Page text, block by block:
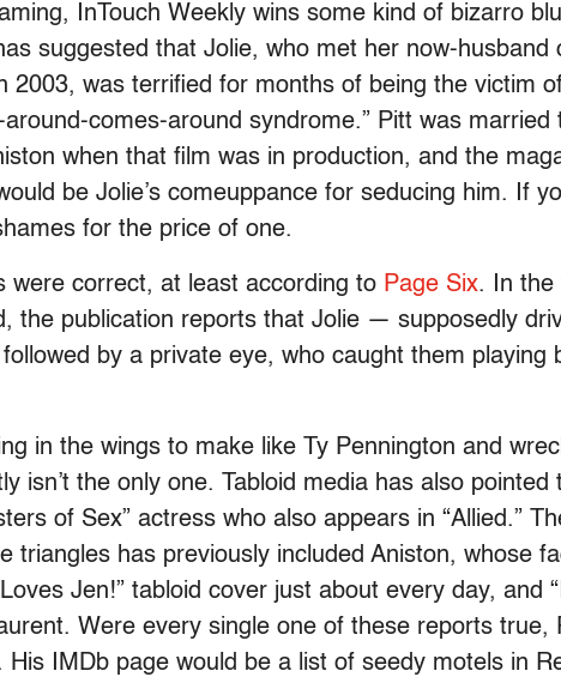
InTouch Weekly wins some kind of bizarro
suggested that Jolie, who met her now-husband
2003, was terrified for months of being the victim
around-comes-around syndrome.” Pitt was married
when that film was in production, and the
be Jolie’s comeuppance for seducing him. If
for the price of one.
were correct, at least according to Page Six. In the
the publication reports that Jolie — supposedly
by a private eye, who caught them playing
in the wings to make like Ty Pennington and
isn’t the only one. Tabloid media has also pointed
of Sex” actress who also appears in “Allied.”
triangles has previously included Aniston, whose
Jen!” tabloid cover just about every day, and
Were every single one of these reports true,
IMDb page would be a list of seedy motels in